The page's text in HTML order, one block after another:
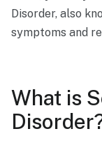
Disorder, also
symptoms and
What is